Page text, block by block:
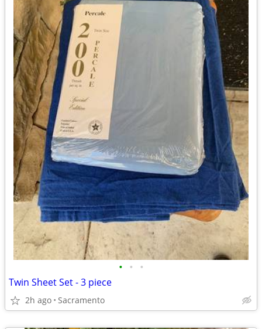
• • •
Twin Sheet Set - 3 piece
2h ago Sacramento